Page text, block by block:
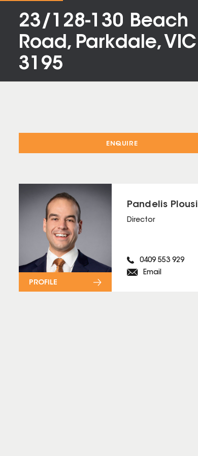
23/128-130 Beach
Road, Parkdale, VIC
3195
ENQUIRE
Pandelis Plousi
Director
0409 553 929
Email
PROFILE